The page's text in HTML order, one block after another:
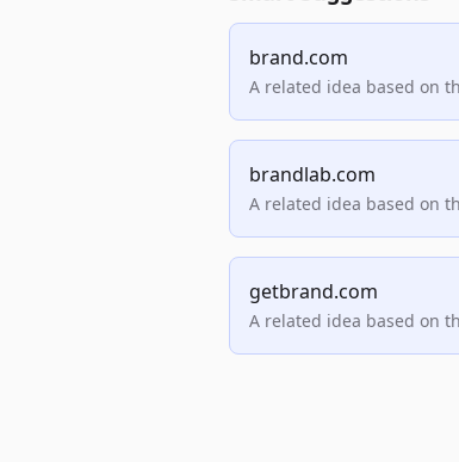
brand.com
A related idea based on
brandlab.com
A related idea based on
getbrand.com
A related idea based on